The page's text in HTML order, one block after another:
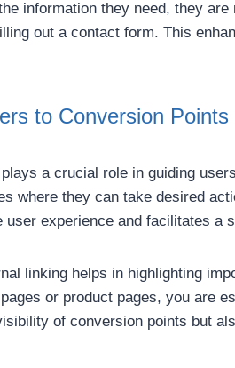
information they need, they
out a contact form. This
to Conversion Points
plays a crucial role in guiding
where they can take desired
user experience and facilitates a
linking helps in highlighting
pages or product pages, you are
of conversion points but